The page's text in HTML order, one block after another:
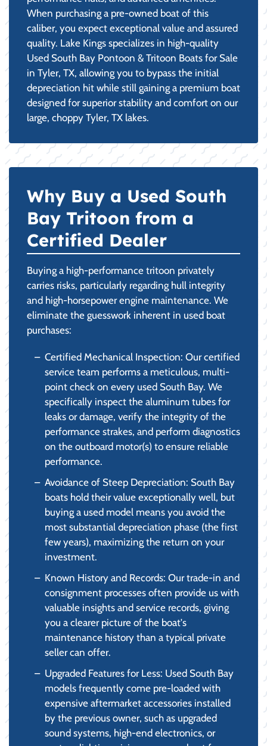
When purchasing a pre-owned boat of this
caliber, you expect exceptional value and assured
quality. Lake Kings specializes in high-quality
Used South Bay Pontoon & Tritoon Boats for Sale
in Tyler, TX, allowing you to bypass the initial
depreciation hit while still gaining a premium boat
designed for superior stability and comfort on our
large, choppy Tyler, TX lakes.
Why Buy a Used South
Bay Tritoon from a
Certified Dealer
Buying a high-performance tritoon privately
carries risks, particularly regarding hull integrity
and high-horsepower engine maintenance. We
eliminate the guesswork inherent in used boat
purchases:
Certified Mechanical Inspection: Our certified
service team performs a meticulous, multi-
point check on every used South Bay. We
specifically inspect the aluminum tubes for
leaks or damage, verify the integrity of the
performance strakes, and perform diagnostics
on the outboard motor(s) to ensure reliable
performance.
Avoidance of Steep Depreciation: South Bay
boats hold their value exceptionally well, but
buying a used model means you avoid the
most substantial depreciation phase (the first
few years), maximizing the return on your
investment.
Known History and Records: Our trade-in and
consignment processes often provide us with
valuable insights and service records, giving
you a clearer picture of the boat's
maintenance history than a typical private
seller can offer.
Upgraded Features for Less: Used South Bay
models frequently come pre-loaded with
expensive aftermarket accessories installed
by the previous owner, such as upgraded
sound systems, high-end electronics, or